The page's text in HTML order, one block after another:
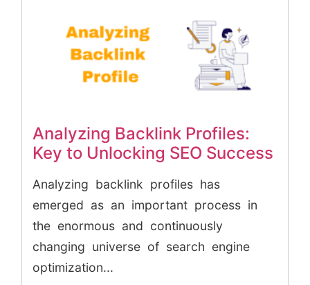
Analyzing Backlink Profiles:
Key to Unlocking SEO Success
Analyzing backlink profiles has
emerged as an important process in
the enormous and continuously
changing universe of search engine
optimization...